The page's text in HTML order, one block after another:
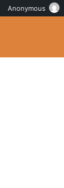
Anonymous